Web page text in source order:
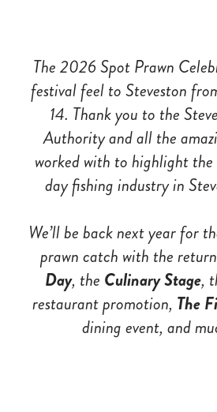
The 2026 Spot Prawn
festival feel to Steveston
14. Thank you to the
Authority and all the
worked with to highlight
day fishing industry in
We’ll be back next year for
prawn catch with the
Day, the Culinary Stage,
restaurant promotion, The
dining event, and